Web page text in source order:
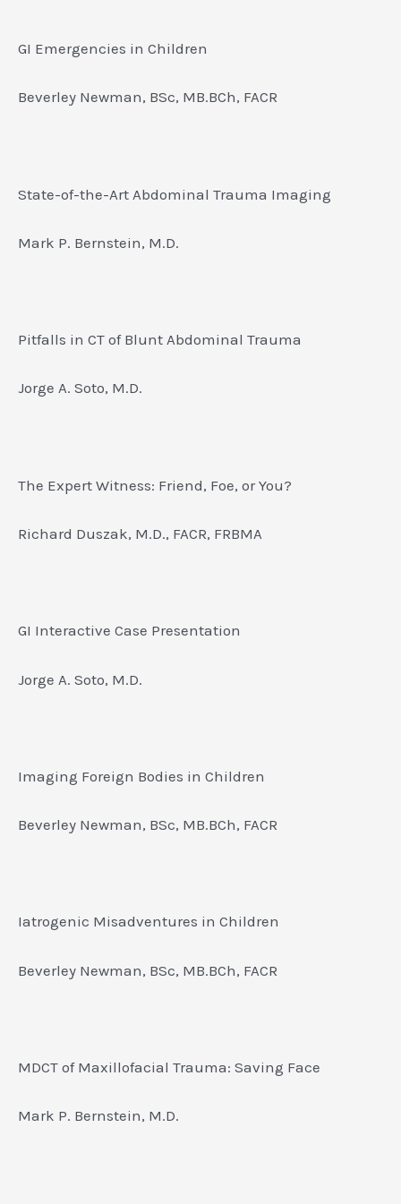
GI Emergencies in Children
Beverley Newman, BSc, MB.BCh, FACR
State-of-the-Art Abdominal Trauma Imaging
Mark P. Bernstein, M.D.
Pitfalls in CT of Blunt Abdominal Trauma
Jorge A. Soto, M.D.
The Expert Witness: Friend, Foe, or You?
Richard Duszak, M.D., FACR, FRBMA
GI Interactive Case Presentation
Jorge A. Soto, M.D.
Imaging Foreign Bodies in Children
Beverley Newman, BSc, MB.BCh, FACR
Iatrogenic Misadventures in Children
Beverley Newman, BSc, MB.BCh, FACR
MDCT of Maxillofacial Trauma: Saving Face
Mark P. Bernstein, M.D.